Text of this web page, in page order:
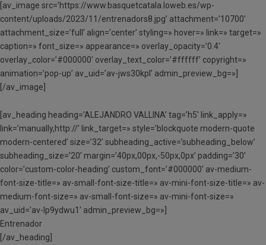
[av_image src=’https://www.basquetcatala.loweb.es/wp-
content/uploads/2023/11/entrenadors8.jpg’ attachment=’10700′
attachment_size=’full’ align=’center’ styling=» hover=» link=» target=»
caption=» font_size=» appearance=» overlay_opacity=’0.4′
overlay_color=’#000000′ overlay_text_color=’#ffffff’ copyright=»
animation=’pop-up’ av_uid=’av-jws30kpl’ admin_preview_bg=»]
[/av_image]
[av_heading heading=’ALEJANDRO VALLINA’ tag=’h5′ link_apply=»
link=’manually,http://’ link_target=» style=’blockquote modern-quote
modern-centered’ size=’32’ subheading_active=’subheading_below’
subheading_size=’20’ margin=’40px,00px,-50px,0px’ padding=’30’
color=’custom-color-heading’ custom_font=’#000000′ av-medium-
font-size-title=» av-small-font-size-title=» av-mini-font-size-title=» av-
medium-font-size=» av-small-font-size=» av-mini-font-size=»
av_uid=’av-lp9ydwu1′ admin_preview_bg=»]
Entrenador
[/av_heading]